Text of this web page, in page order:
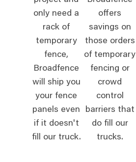
only need a
rack of
temporary
fence,
Broadfence
will ship you
your fence
panels even
if it doesn't
fill our truck.
offers
savings on
those orders
of temporary
fencing or
crowd
control
barriers that
do fill our
trucks.